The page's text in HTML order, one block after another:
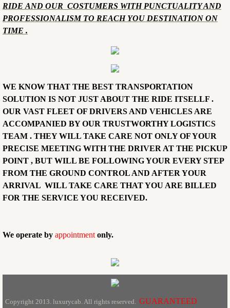
RIDE AND OUR COSTUMERS WITH PUNCTUALITY AND
PROFESSIONALISM TO REACH YOU DESTINATION ON
TIME .
WE KNOW THAT THE BEST TRANSPORTATION
SOLUTION IS NOT JUST ABOUT THE RIDE ITSELLF .
OUR VAST FLEET OF DRIVERS AND VEHICLES ARE
ACCOMPANIED BY OUR TRUSTWORTHY LOGISTICS
TEAM . THEY WILL TAKE CARE NOT ONLY OF YOUR
PRECISE MEETING WITH THE DRIVER AT THE PICKUP
POINT , BUT WILL BE FOLLOWING YOUR EVERY STEP
FROM THE GROUND CONTROL AND AFTER YOUR
ARRIVAL WILL TAKE CARE THAT YOU ARE BILLED
FOR THE SERVICE YOU RECEIVED.
We operate by appointment only.
Copyright 2013. luxurycab. All rights reserved. GUARANTEED